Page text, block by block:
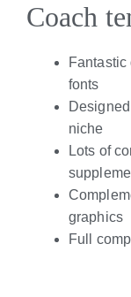
Coach
fonts
niche
Lots of
graphics
Full